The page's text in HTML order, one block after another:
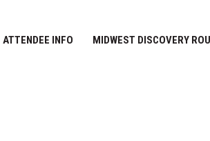
ATTENDEE INFO MIDWEST DISCOVERY